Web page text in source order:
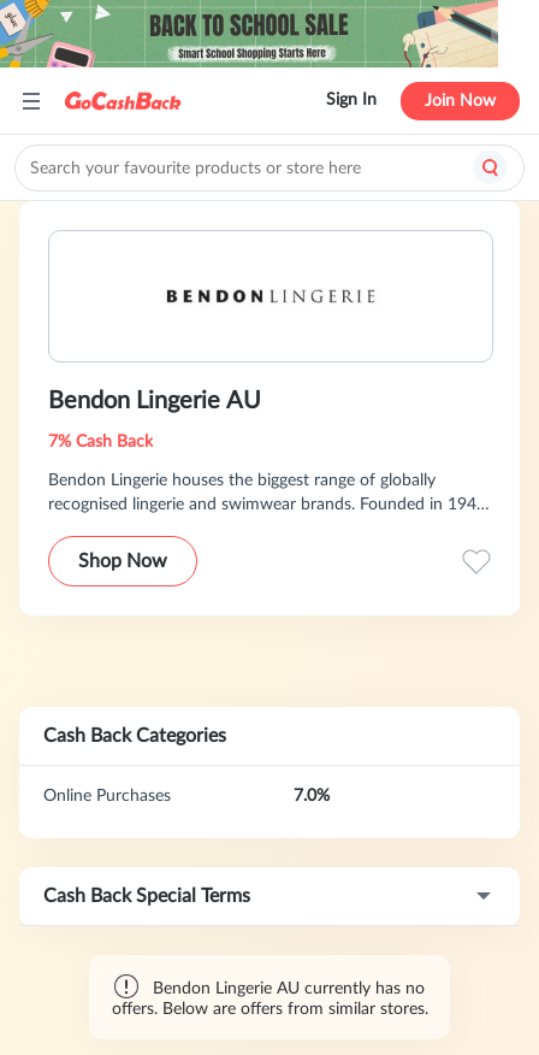
Sign In Join Now
Bendon Lingerie AU
7% Cash Back
Bendon Lingerie houses the biggest range of globally
recognised lingerie and swimwear brands. Founded in 1947,
world class brands, design innovationand exceptional
quality.Bendon Lingerie brands include Heidi Klum
Shop Now
Cash Back Categories
Online Purchases 7.0%
Cash Back Special Terms
Bendon Lingerie AU currently has no
offers. Below are offers from similar stores.